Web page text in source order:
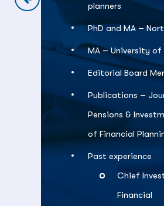
planners
PhD and MA –
MA – University of
Editorial Board
Publications –
Pensions &
of Financial
Past experience
Chief
Financial